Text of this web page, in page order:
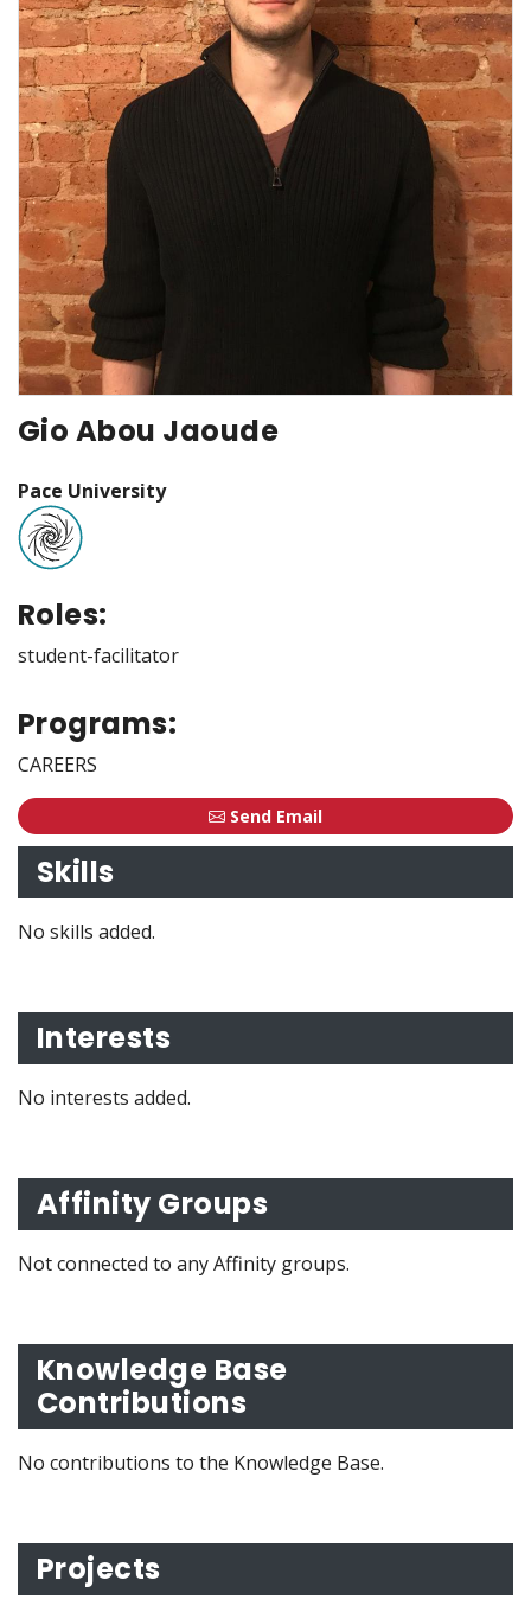
Skills
No skills added.
Interests
No interests added.
Affinity Groups
Not connected to any Affinity groups.
Knowledge Base
Contributions
No contributions to the Knowledge Base.
Projects
Gio Abou Jaoude
Pace University
Roles:
student-facilitator
Programs:
CAREERS
Send Email